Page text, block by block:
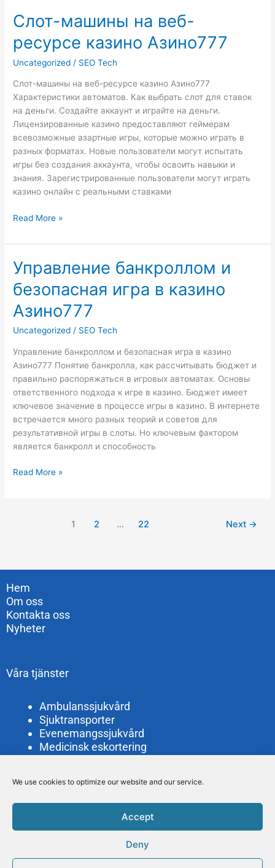
We use cookies to optimize our website and our service.
Accept
Deny
Слот-машины на веб-
ресурсе казино Азино777
Uncategorized / SEO Tech
Слот-машины на веб-ресурсе казино Азино777
Характеристики автоматов. Как выбрать слот для ставок
на деньги. Создайте аккаунт и играйте на деньги.
Лицензированные казино предоставляют геймерам
всевозможные азартные игры, которые можно играть в
разных форматах. Новые пользователи могут испытать
игры без создания аккаунта, чтобы освоить навыки и
знания. Зарегистрированные пользователи могут играть
казино онлайн с реальными ставками
Слот-
машины
на
ресурсе
казино
Азино777
Read More »
Управление банкроллом и
безопасная игра в казино
Азино777
Uncategorized / SEO Tech
Управление банкроллом и безопасная игра в казино
Азино777 Понятие банкролла, как рассчитывать бюджет и
правильно распоряжаться в игровых автоматах. Основы
ответственного подхода к игре в казино. Бюджет имеет
ключевое значение в процессе игры в казино. В интернете
встречается много разных теорий и советов для
результативной игры в слоты. Но ключевым фактором
является банкролл и способность
Управление
банкроллом
и
безопасная
игра
в
Азино777
Read More »
1 2 … 22 Next →
Hem
Om oss
Kontakta oss
Nyheter
Våra tjänster
Ambulanssjukvård
Sjuktransporter
Evenemangssjukvård
Medicinsk eskortering
Lättvårdsambulans
415 25 Göteborg